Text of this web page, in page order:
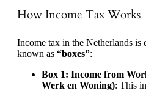
How Income Tax Works
Income tax in the Netherlands is
known as “boxes”:
Box 1: Income from
Werk en Woning): This